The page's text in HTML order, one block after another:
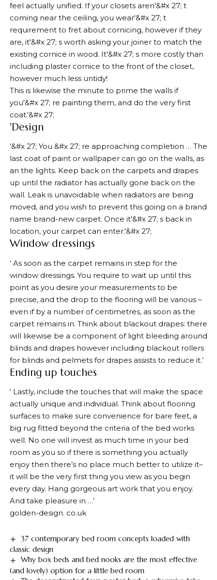
feel actually unified. If your closets aren'&#x 27; t
coming near the ceiling, you wear'&#x 27; t
requirement to fret about cornicing, however if they
are, it'&#x 27; s worth asking your joiner to match the
existing cornice in wood. It'&#x 27; s more costly than
including plaster cornice to the front of the closet,
however much less untidy!
This is likewise the minute to prime the walls if
you'&#x 27; re painting them, and do the very first
coat.'&#x 27;
'Design
'&#x 27; You &#x 27; re approaching completion … The
last coat of paint or wallpaper can go on the walls, as
an the lights. Keep back on the carpets and drapes
up until the radiator has actually gone back on the
wall. Leak is unavoidable when radiators are being
moved, and you wish to prevent this going on a brand
name brand-new carpet. Once it'&#x 27; s back in
location, your carpet can enter.'&#x 27;
Window dressings
‘ As soon as the carpet remains in step for the
window dressings. You require to wait up until this
point as you desire your measurements to be
precise, and the drop to the flooring will be various –
even if by a number of centimetres, as soon as the
carpet remains in. Think about blackout drapes: there
will likewise be a component of light bleeding around
blinds and drapes however including blackout rollers
for blinds and pelmets for drapes assists to reduce it.’
Ending up touches
‘ Lastly, include the touches that will make the space
actually unique and individual. Think about flooring
surfaces to make sure convenience for bare feet, a
big rug fitted beyond the criteria of the bed works
well. No one will invest as much time in your bed
room as you so if there is something you actually
enjoy then there’s no place much better to utilize it–
it will be the very first thing you view as you begin
every day. Hang gorgeous art work that you enjoy.
And take pleasure in …’
golden-design. co.uk
37 contemporary bed room concepts loaded with
classic design
Why box beds and bed nooks are the most effective
(and lovely) option for a little bed room